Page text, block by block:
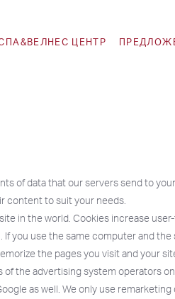
ЦЕНТР
of data that our servers send to
content to suit your needs.
in the world. Cookies increase
you use the same computer and
the pages you visit and your
the advertising system operators
as well. We only use